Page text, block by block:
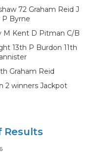
72 Graham Reid J
P Byrne
M Kent D Pitman C/B
13th P Burdon 11th
Graham Reid
2 winners Jackpot
Results